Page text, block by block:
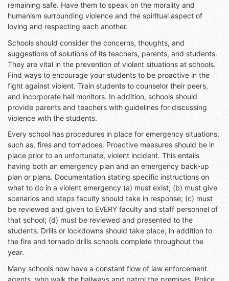
remaining safe. Have them to speak on the morality and
humanism surrounding violence and the spiritual aspect of
loving and respecting each another.
Schools should consider the concerns, thoughts, and
suggestions of solutions of its teachers, parents, and students.
They are vital in the prevention of violent situations at schools.
Find ways to encourage your students to be proactive in the
fight against violent. Train students to counselor their peers,
and incorporate hall monitors. In addition, schools should
provide parents and teachers with guidelines for discussing
violence with the students.
Every school has procedures in place for emergency situations,
such as, fires and tornadoes. Proactive measures should be in
place prior to an unfortunate, violent incident. This entails
having both an emergency plan and an emergency back-up
plan or plans. Documentation stating specific instructions on
what to do in a violent emergency (a) must exist; (b) must give
scenarios and steps faculty should take in response; (c) must
be reviewed and given to EVERY faculty and staff personnel of
that school; (d) must be reviewed and presented to the
students. Drills or lockdowns should take place; in addition to
the fire and tornado drills schools complete throughout the
year.
Many schools now have a constant flow of law enforcement
agents, who walk the hallways and patrol the premises. Police